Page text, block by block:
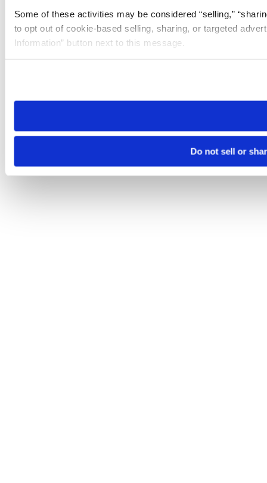
Some of these activities may be considered “selling,”
to opt out of cookie-based selling, sharing, or targeted
Information” button next to this message.
need to be set again.
Do not sell or